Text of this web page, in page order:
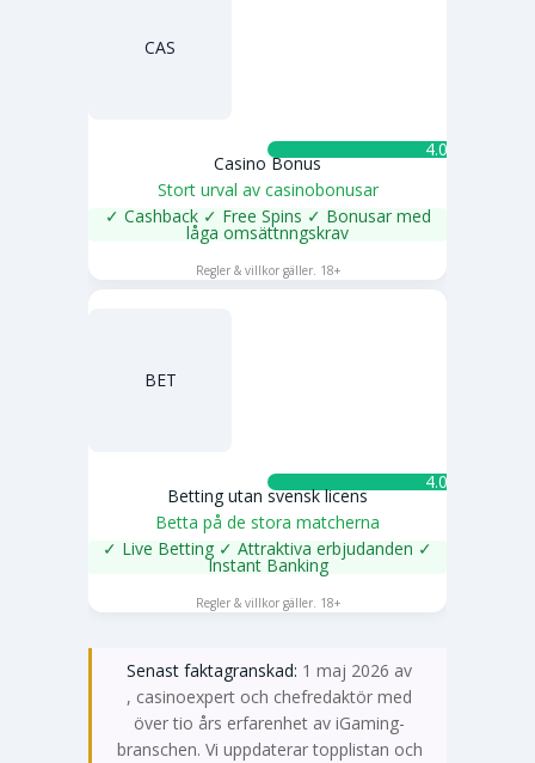
CAS
4.0 ★
Casino Bonus
Stort urval av casinobonusar
✓ Cashback ✓ Free Spins ✓ Bonusar med
låga omsättnngskrav
SPELA NU
Regler & villkor gäller. 18+
BET
4.0 ★
Betting utan svensk licens
Betta på de stora matcherna
✓ Live Betting ✓ Attraktiva erbjudanden ✓
Instant Banking
Regler & villkor gäller. 18+
Senast faktagranskad: 1 maj 2026 av
Emma Svensson
, casinoexpert och chefredaktör med
över tio års erfarenhet av iGaming-
branschen. Vi uppdaterar topplistan och